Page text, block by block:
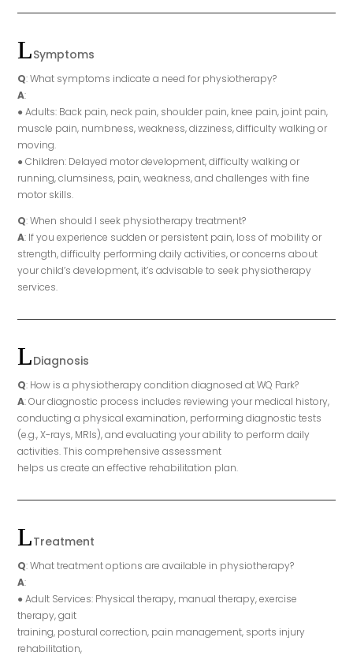
Symptoms
Q: What symptoms indicate a need for physiotherapy?
A:
● Adults: Back pain, neck pain, shoulder pain, knee pain, joint pain,
muscle pain, numbness, weakness, dizziness, difficulty walking or
moving.
● Children: Delayed motor development, difficulty walking or
running, clumsiness, pain, weakness, and challenges with fine
motor skills.
Q: When should I seek physiotherapy treatment?
A: If you experience sudden or persistent pain, loss of mobility or
strength, difficulty performing daily activities, or concerns about
your child’s development, it’s advisable to seek physiotherapy
services.
Diagnosis
Q: How is a physiotherapy condition diagnosed at WQ Park?
A: Our diagnostic process includes reviewing your medical history,
conducting a physical examination, performing diagnostic tests
(e.g., X-rays, MRIs), and evaluating your ability to perform daily
activities. This comprehensive assessment
helps us create an effective rehabilitation plan.
Treatment
Q: What treatment options are available in physiotherapy?
A:
● Adult Services: Physical therapy, manual therapy, exercise
therapy, gait
training, postural correction, pain management, sports injury
rehabilitation,